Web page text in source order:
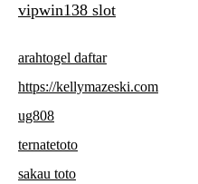
vipwin138 slot
arahtogel daftar
https://kellymazeski.com
ug808
ternatetoto
sakau toto